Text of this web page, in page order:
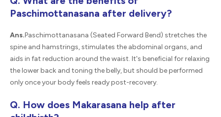
Paschimottanasana after delivery?
Ans.Paschimottanasana (Seated Forward Bend) stretches the
spine and hamstrings, stimulates the abdominal organs, and
aids in fat reduction around the waist. It's beneficial for relaxing
the lower back and toning the belly, but should be performed
only once your body feels ready post-recovery.
Q. How does Makarasana help after